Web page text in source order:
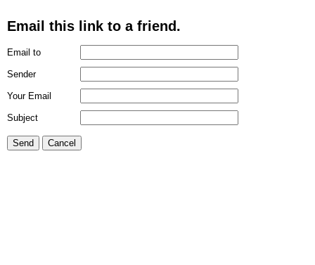
Email this link to a friend.
Email to
Sender
Your Email
Subject
Send Cancel